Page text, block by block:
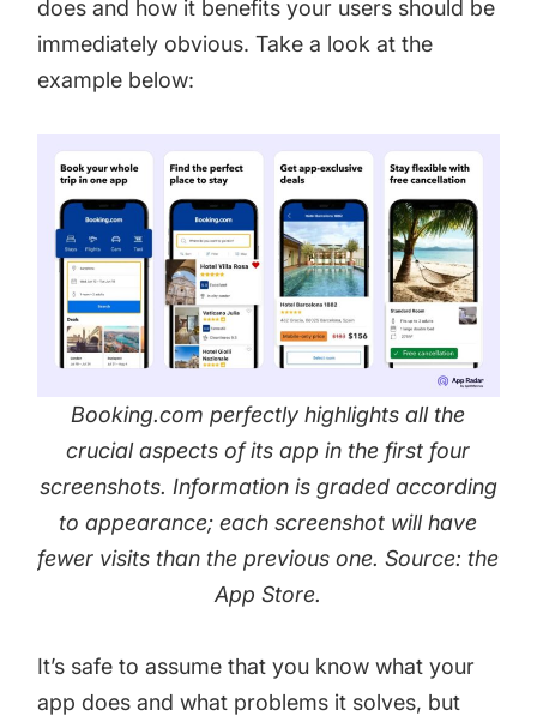
does and how it benefits your users should be
immediately obvious. Take a look at the
example below:
Booking.com perfectly highlights all the
crucial aspects of its app in the first four
screenshots. Information is graded according
to appearance; each screenshot will have
fewer visits than the previous one. Source: the
App Store.
It’s safe to assume that you know what your
app does and what problems it solves, but